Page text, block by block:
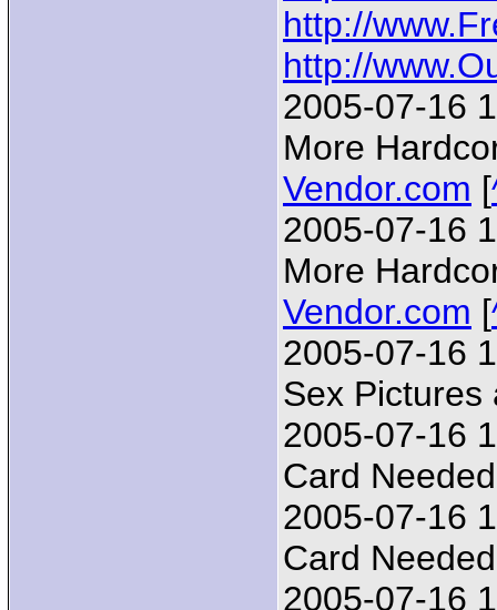
http://
http://
2005-07-16
More
Vendor.com [
2005-07-16
More
Vendor.com [
2005-07-16
Sex Pictures
2005-07-16
Card
2005-07-16
Card
2005-07-16